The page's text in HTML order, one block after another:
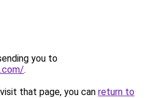
you to
.
that page, you can return to